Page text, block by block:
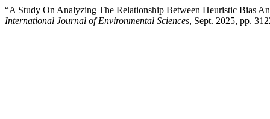
“A Study On Analyzing The Relationship Between Heuristic Bias
International Journal of Environmental Sciences, Sept. 2025, pp.